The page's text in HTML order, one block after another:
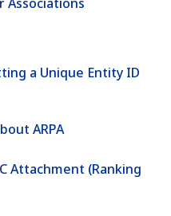
Associations
a Unique Entity ID
ARPA
Attachment (Ranking